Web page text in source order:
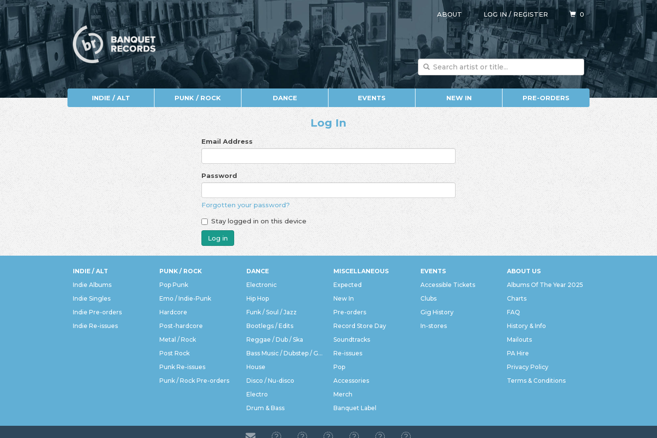
ABOUT LOG IN/REGISTER 0
INDIE / ALT PUNK / ROCK DANCE EVENTS NEW IN PRE-ORDERS
Log In
Email Address
Password
Forgotten your password?
Stay logged in on this device
Log in
INDIE / ALT
Indie Albums
Indie Singles
Indie Pre-orders
Indie Re-issues
PUNK / ROCK
Pop Punk
Emo / Indie-Punk
Hardcore
Post-hardcore
Metal / Rock
Post Rock
Punk Re-issues
Punk / Rock Pre-orders
DANCE
Electronic
Hip Hop
Funk / Soul / Jazz
Bootlegs / Edits
Reggae / Dub / Ska
Bass Music / Dubstep / Grime
House
Disco / Nu-disco
Electro
Drum & Bass
MISCELLANEOUS
Expected
New In
Pre-orders
Record Store Day
Soundtracks
Re-issues
Pop
Accessories
Merch
Banquet Label
EVENTS
Accessible Tickets
Clubs
Gig History
In-stores
ABOUT US
Albums Of The Year 2025
Charts
FAQ
History & Info
Mailouts
PA Hire
Privacy Policy
Terms & Conditions